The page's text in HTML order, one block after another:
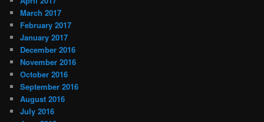
March 2017
February 2017
January 2017
December 2016
November 2016
October 2016
September 2016
August 2016
July 2016